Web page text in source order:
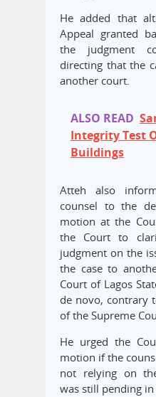
He added that
Appeal granted
the judgment
directing that the
another court.
ALSO READ
Integrity Test
Buildings
Atteh also
counsel to the
motion at the
the Court to
judgment on the
the case to
Court of Lagos
de novo, contrary
of the Supreme
He urged the
motion if the
not relying on
was still pending